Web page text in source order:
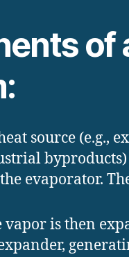
of
source (e.g.,
byproducts)
evaporator.
vapor is then